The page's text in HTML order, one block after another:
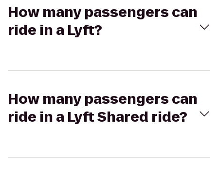
How many passengers can
ride in a Lyft?
How many passengers can
ride in a Lyft Shared ride?